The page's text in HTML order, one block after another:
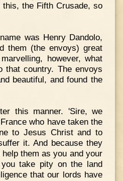
the Fifth Crusade, so
was Henry Dandolo,
them (the envoys) great
however, what
that country. The envoys
beautiful, and found the
this manner. 'Sire, we
who have taken the
to Jesus Christ and to
it. And because they
them as you and your
take pity on the land
that our lords have